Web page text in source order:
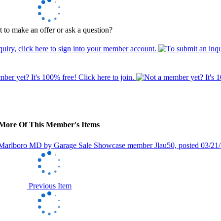
to make an offer or ask a question?
Of This Member's Items
Previous Item